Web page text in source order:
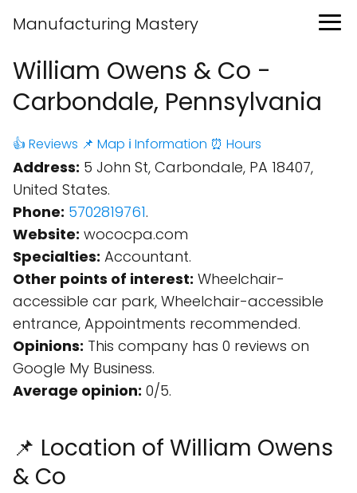
Manufacturing Mastery
William Owens & Co -
Carbondale, Pennsylvania
👍 Reviews 📌 Map ℹ️ Information ⏰ Hours
Address: 5 John St, Carbondale, PA 18407,
United States.
Phone: 5702819761.
Website: wococpa.com
Specialties: Accountant.
Other points of interest: Wheelchair-
accessible car park, Wheelchair-accessible
entrance, Appointments recommended.
Opinions: This company has 0 reviews on
Google My Business.
Average opinion: 0/5.
📌 Location of William Owens
& Co